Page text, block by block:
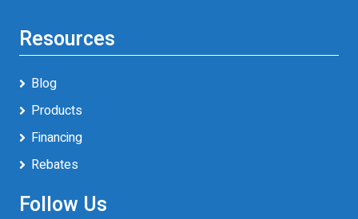
Resources
Blog
Products
Financing
Rebates
Follow Us